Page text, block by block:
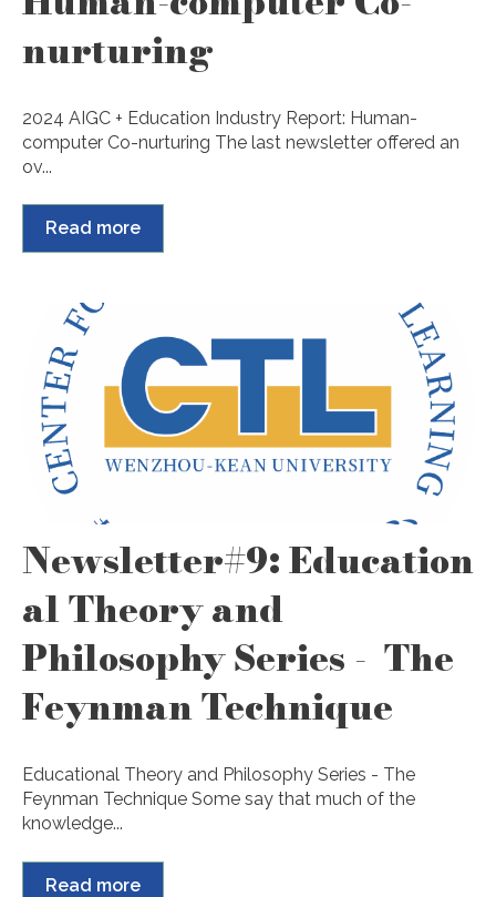
nurturing
2024 AIGC + Education Industry Report: Human-
computer Co-nurturing The last newsletter offered an
ov...
Read more
Newsletter#9: Education
al Theory and
Philosophy Series - The
Feynman Technique
Educational Theory and Philosophy Series - The
Feynman Technique Some say that much of the
knowledge...
Read more